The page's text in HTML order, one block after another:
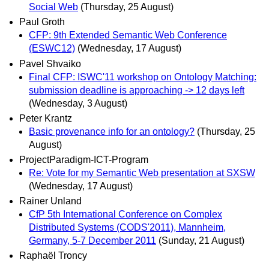
Social Web (Thursday, 25 August)
Paul Groth
CFP: 9th Extended Semantic Web Conference
(ESWC12) (Wednesday, 17 August)
Pavel Shvaiko
Final CFP: ISWC'11 workshop on Ontology Matching:
submission deadline is approaching -> 12 days left
(Wednesday, 3 August)
Peter Krantz
Basic provenance info for an ontology? (Thursday, 25
August)
ProjectParadigm-ICT-Program
Re: Vote for my Semantic Web presentation at SXSW
(Wednesday, 17 August)
Rainer Unland
CfP 5th International Conference on Complex
Distributed Systems (CODS'2011), Mannheim,
Germany, 5-7 December 2011 (Sunday, 21 August)
Raphaël Troncy